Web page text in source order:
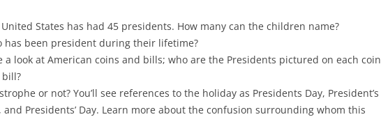
States has had 45 presidents. How many can the children name?
has been president during their lifetime?
a look at American coins and bills; who are the Presidents pictured on each coin
or not? You’ll see references to the holiday as Presidents Day, President’s
and Presidents’ Day. Learn more about the confusion surrounding whom this